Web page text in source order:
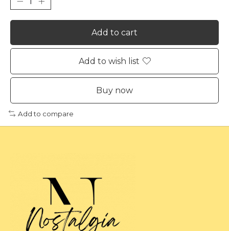
Add to cart
Add to wish list
Buy now
Add to compare